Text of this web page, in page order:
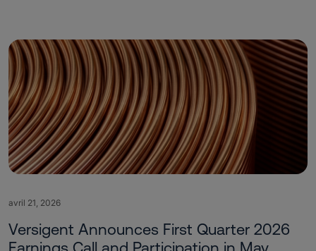
avril 21, 2026
Versigent Announces First Quarter 2026